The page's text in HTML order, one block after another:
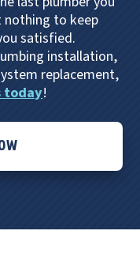
nothing to keep
satisfied.
installation,
replacement,
today!